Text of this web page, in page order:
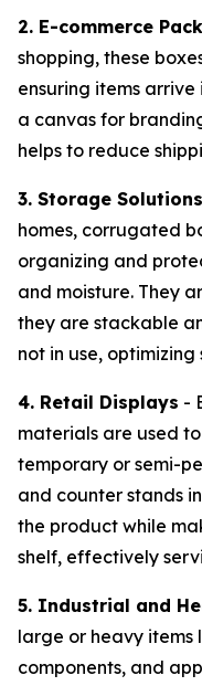
2. E-commerce
shopping, these
ensuring items
a canvas for
helps to reduce
3. Storage Solutions
homes, corrugated
organizing and
and moisture. They
they are stackable
not in use,
4. Retail Displays -
materials are used
temporary or semi-
and counter stands
the product while
shelf, effectively
5. Industrial and
large or heavy items
components, and